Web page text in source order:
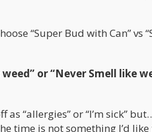
“Super Bud with Can” vs
or “Never Smell like
as “allergies” or “I’m sick”
time is not something I’d like